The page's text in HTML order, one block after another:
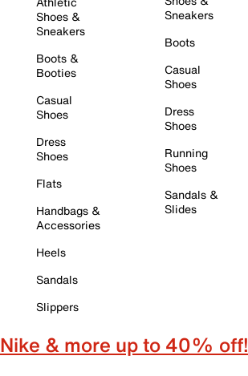
Shoes &
Sneakers
Boots &
Booties
Casual
Shoes
Dress
Shoes
Flats
Handbags &
Accessories
Heels
Sandals
Slippers
Sneakers
Boots
Casual
Shoes
Dress
Shoes
Running
Shoes
Sandals &
Slides
Nike & more up to 40% off!